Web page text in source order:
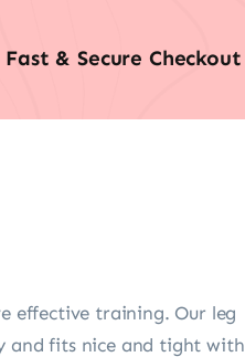
Fast & Secure Checkout
effective training. Our leg
and fits nice and tight with